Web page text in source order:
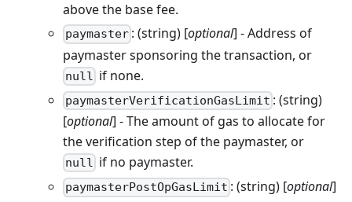
above the base fee.
paymaster : (string) [optional] - Address of
paymaster sponsoring the transaction, or
null if none.
paymasterVerificationGasLimit : (string)
[optional] - The amount of gas to allocate for
the verification step of the paymaster, or
null if no paymaster.
paymasterPostOpGasLimit : (string) [optional]